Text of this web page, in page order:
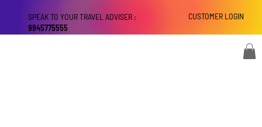
CUSTOMER LOGIN
SPEAK TO YOUR TRAVEL ADVISER :
9945775555